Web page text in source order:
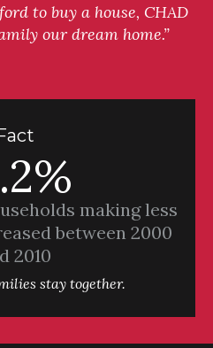
to buy a house, CHAD
our dream home.”
Fact
making less
between 2000
2010
stay together.